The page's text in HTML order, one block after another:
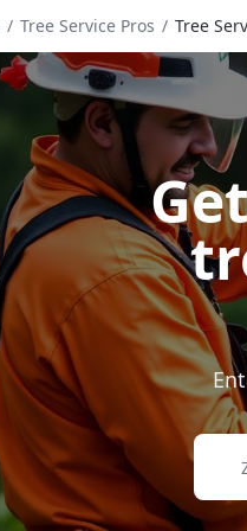
/ Tree Service Pros / Tree